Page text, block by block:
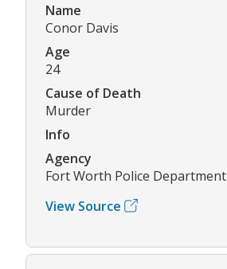
Name
Conor Davis
Age
24
Cause of Death
Murder
Info
Agency
Fort Worth Police Department
View Source